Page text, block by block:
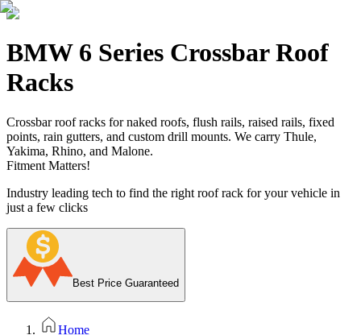
BMW 6 Series Crossbar Roof
Racks
Crossbar roof racks for naked roofs, flush rails, raised rails, fixed
points, rain gutters, and custom drill mounts. We carry Thule,
Yakima, Rhino, and Malone.
Fitment Matters!
Industry leading tech to find the right roof rack for your vehicle in
just a few clicks
Best Price Guaranteed
Home